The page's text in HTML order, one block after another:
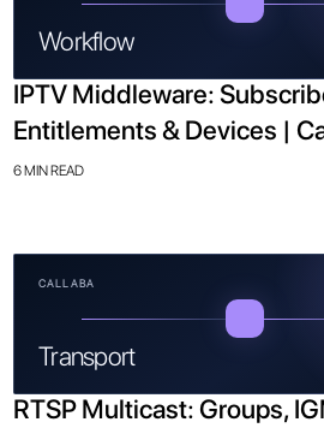
Workflow
IPTV Middleware:
Entitlements & Devices |
6 MIN READ
CALLABA
Transport
RTSP Multicast: Groups,